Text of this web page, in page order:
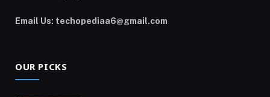
Email Us: techopediaa6@gmail.com
OUR PICKS